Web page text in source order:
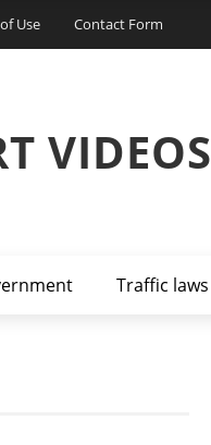
Use Contact Form
VIDEOS
Traffic laws